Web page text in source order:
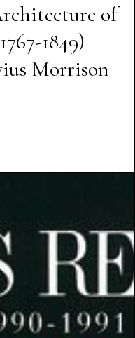
of
1849)
Morrison